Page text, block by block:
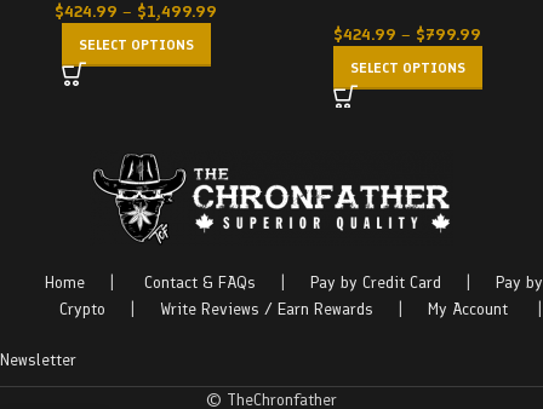
$424.99 – $1,499.99
SELECT OPTIONS $424.99 – $799.99
SELECT OPTIONS
Home Contact & FAQs Pay by Credit Card
Pay by
Crypto
Write Reviews / Earn Rewards My Account
Newsletter
© TheChronfather